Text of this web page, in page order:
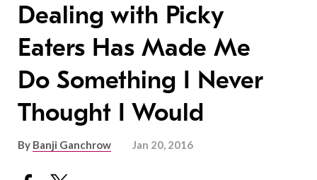
Dealing with Picky
Eaters Has Made Me
Do Something I Never
Thought I Would
By Banji Ganchrow Jan 20, 2016